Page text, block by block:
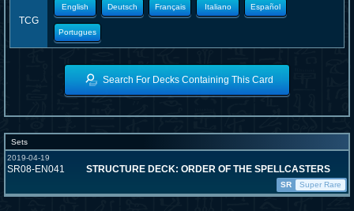
TCG
English Deutsch Français Italiano Español
Portugues
Search For Decks Containing This Card
Sets
2019-04-19
SR08-EN041 STRUCTURE DECK: ORDER OF THE SPELLCASTERS
SR Super Rare